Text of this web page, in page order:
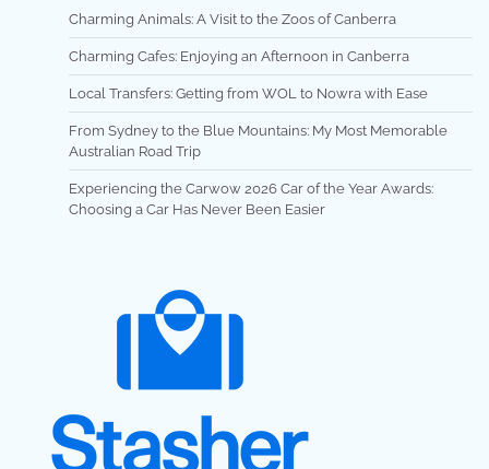
Charming Animals: A Visit to the Zoos of Canberra
Charming Cafes: Enjoying an Afternoon in Canberra
Local Transfers: Getting from WOL to Nowra with Ease
From Sydney to the Blue Mountains: My Most Memorable
Australian Road Trip
Experiencing the Carwow 2026 Car of the Year Awards:
Choosing a Car Has Never Been Easier